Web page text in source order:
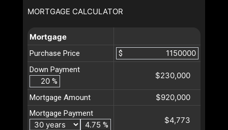
MORTGAGE CALCULATOR
Mortgage
Purchase Price
$
Down Payment
%
$230,000
Mortgage Amount $920,000
Mortgage Payment
%
$4,773